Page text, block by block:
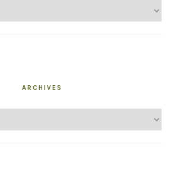
ARCHIVES